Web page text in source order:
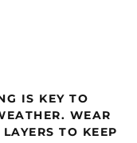
IS KEY TO
WEAR
TO KEEP